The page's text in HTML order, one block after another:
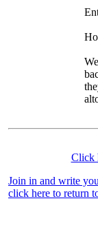
Click
Join in and write
click here to return